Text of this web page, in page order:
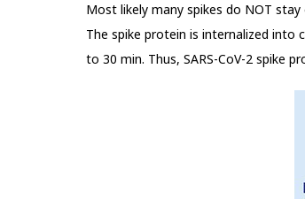
Most likely many spikes do NOT
The spike protein is internalized into
to 30 min. Thus, SARS-CoV-2 spike